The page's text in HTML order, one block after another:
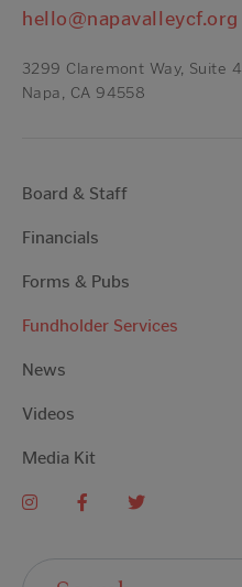
hello@napavalleycf.org
3299 Claremont Way, Suite 4
Napa, CA 94558
Board & Staff
Financials
Forms & Pubs
Fundholder Services
News
Videos
Media Kit